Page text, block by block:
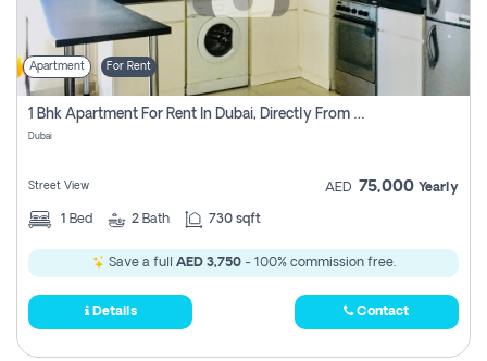
Apartment For Rent
1 Bhk Apartment For Rent In Dubai, Directly From Owner
Dubai
Street View AED 75,000 Yearly
1 Bed 2 Bath 730 sqft
Save a full AED 3,750- 100% commission free.
Details Contact